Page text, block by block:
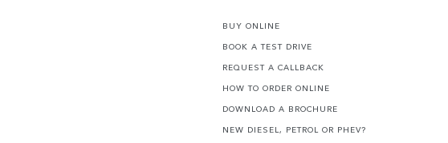
BUY ONLINE
BOOK A TEST DRIVE
REQUEST A CALLBACK
HOW TO ORDER ONLINE
DOWNLOAD A BROCHURE
NEW DIESEL, PETROL OR PHEV?